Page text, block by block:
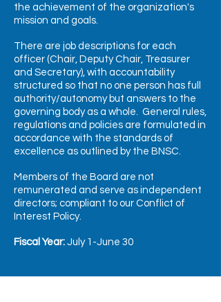
the achievement of the organization's
mission and goals.
There are job descriptions for each
officer (Chair, Deputy Chair, Treasurer
and Secretary), with accountability
structured so that no one person has full
authority/autonomy but answers to the
governing body as a whole. General rules,
regulations and policies are formulated in
accordance with the standards of
excellence as outlined by the BNSC.
Members of the Board are not
remunerated and serve as independent
directors; compliant to our Conflict of
Interest Policy.
Fiscal Year: July 1-June 30